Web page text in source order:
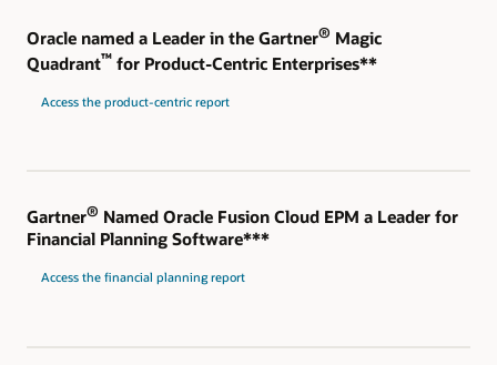
Oracle named a Leader in the Gartner® Magic
Quadrant™ for Product-Centric Enterprises**
Access the product-centric report
Gartner® Named Oracle Fusion Cloud EPM a Leader for
Financial Planning Software***
Access the financial planning report